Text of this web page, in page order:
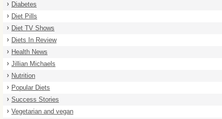
Diabetes
Diet Pills
Diet TV Shows
Diets In Review
Health News
Jillian Michaels
Nutrition
Popular Diets
Success Stories
Vegetarian and vegan